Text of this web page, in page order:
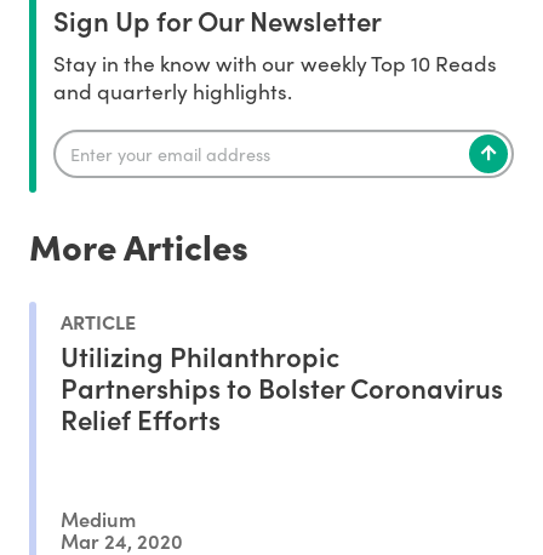
Sign Up for Our Newsletter
Stay in the know with our weekly Top 10 Reads
and quarterly highlights.
More Articles
ARTICLE
Utilizing Philanthropic
Partnerships to Bolster Coronavirus
Relief Efforts
Medium
Mar 24, 2020